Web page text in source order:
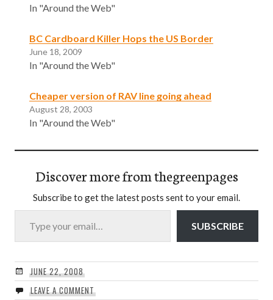
In "Around the Web"
BC Cardboard Killer Hops the US Border
June 18, 2009
In "Around the Web"
Cheaper version of RAV line going ahead
August 28, 2003
In "Around the Web"
Discover more from thegreenpages
Subscribe to get the latest posts sent to your email.
Type your email…
SUBSCRIBE
JUNE 22, 2008
LEAVE A COMMENT